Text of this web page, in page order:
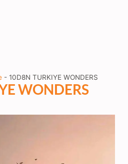
- 10D8N TURKIYE WONDERS
WONDERS